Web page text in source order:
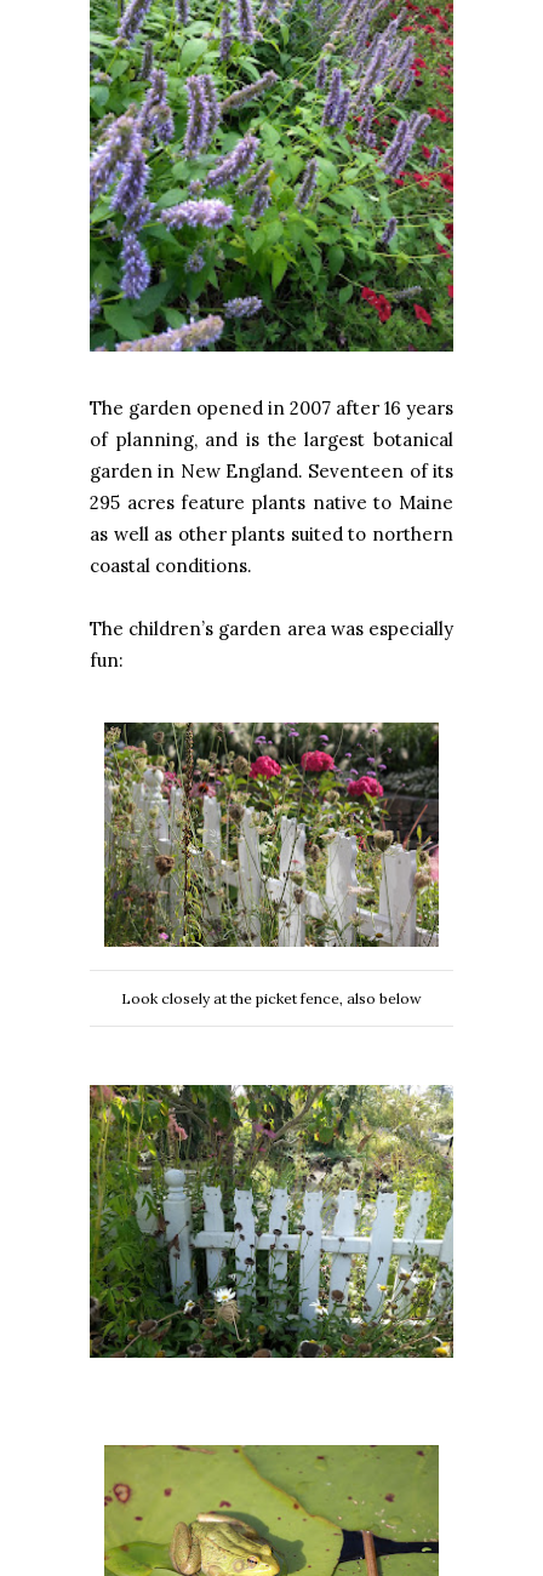
The garden opened in 2007 after 16 years
of planning, and is the largest botanical
garden in New England. Seventeen of its
295 acres feature plants native to Maine
as well as other plants suited to northern
coastal conditions.
The children’s garden area was especially
fun:
Look closely at the picket fence, also below